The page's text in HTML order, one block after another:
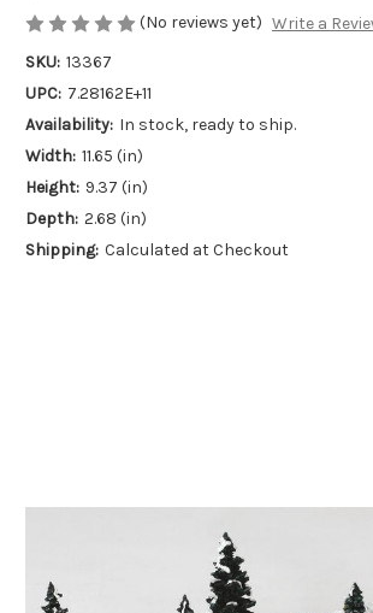
(No reviews yet) Write a
SKU: 13367
UPC: 7.28162E+11
Availability: In stock, ready to ship.
Width: 11.65 (in)
Height: 9.37 (in)
Depth: 2.68 (in)
Shipping: Calculated at Checkout